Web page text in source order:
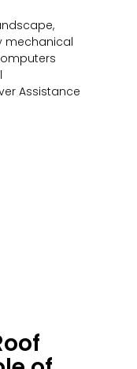
mechanical
Assistance